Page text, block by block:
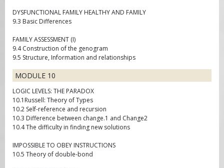
DYSFUNCTIONAL FAMILY HEALTHY AND FAMILY
9.3 Basic Differences
FAMILY ASSESSMENT (I)
9.4 Construction of the genogram
9.5 Structure, Information and relationships
MODULE 10
LOGIC LEVELS: THE PARADOX
10.1Russell: Theory of Types
10.2 Self-reference and recursion
10.3 Difference between change.1 and Change2
10.4 The difficulty in finding new solutions
IMPOSSIBLE TO OBEY INSTRUCTIONS
10.5 Theory of double-bond